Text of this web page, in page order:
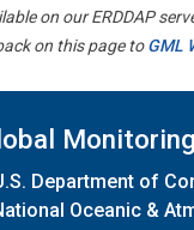
on our ERDDAP
on this page toGML
Department of
Oceanic &